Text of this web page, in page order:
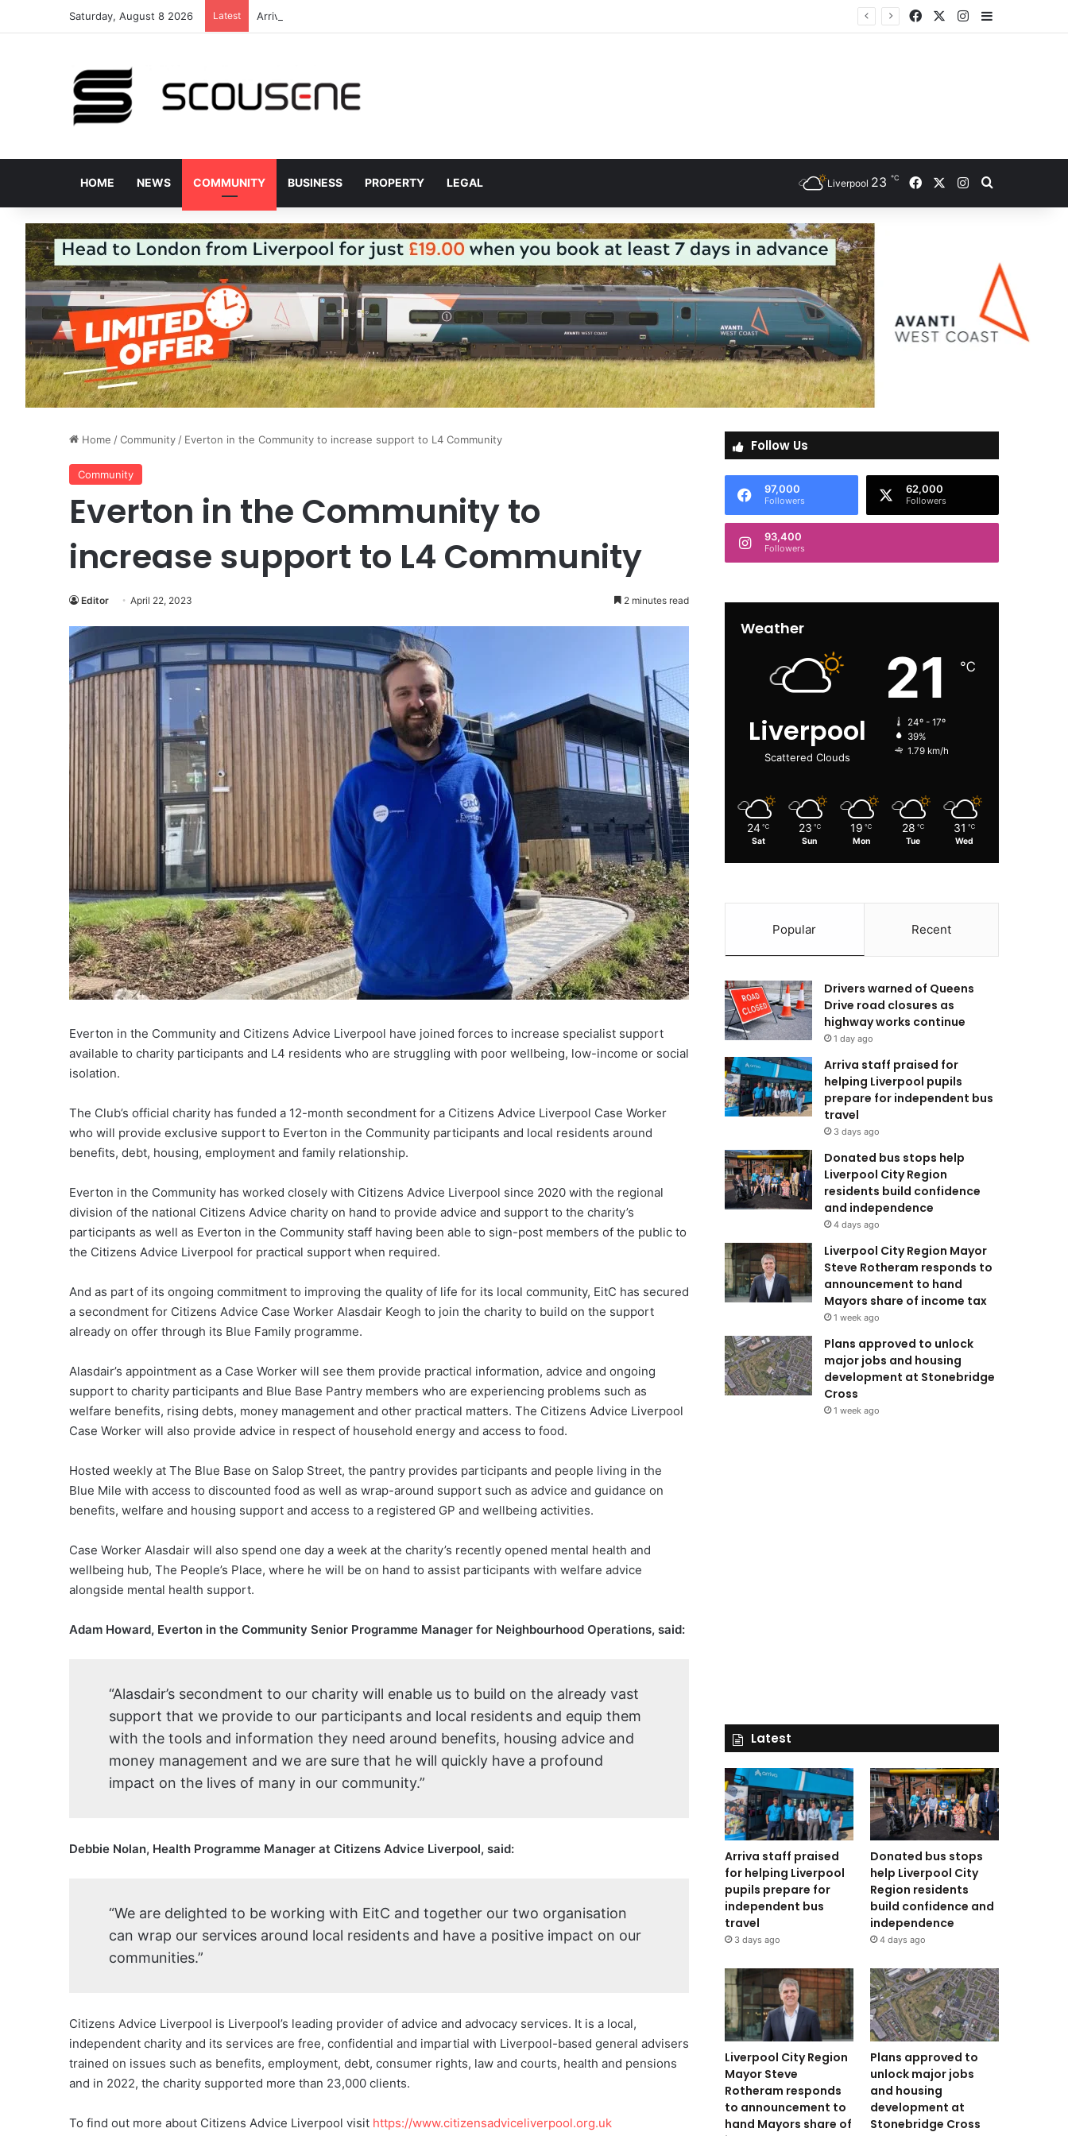
Saturday, August 8 2026 Latest Arriva staff praised for helping Liverpool pupils prepare for independent bus travel FacebookInstagram
Sidebar
HOME NEWS COMMUNITY BUSINESS PROPERTY LEGAL Liverpool 23 ℃ FacebookInstagramSearch for
Home /Community / Everton in the Community to increase support to L4 Community
Community
Everton in the Community to
increase support to L4 Community
Editor April 22, 2023 2 minutes read
Everton in the Community and Citizens Advice Liverpool have joined forces to increase specialist support
available to charity participants and L4 residents who are struggling with poor wellbeing, low-income or social
isolation.
The Club’s official charity has funded a 12-month secondment for a Citizens Advice Liverpool Case Worker
who will provide exclusive support to Everton in the Community participants and local residents around
benefits, debt, housing, employment and family relationship.
Everton in the Community has worked closely with Citizens Advice Liverpool since 2020 with the regional
division of the national Citizens Advice charity on hand to provide advice and support to the charity’s
participants as well as Everton in the Community staff having been able to sign-post members of the public to
the Citizens Advice Liverpool for practical support when required.
And as part of its ongoing commitment to improving the quality of life for its local community, EitC has secured
a secondment for Citizens Advice Case Worker Alasdair Keogh to join the charity to build on the support
already on offer through its Blue Family programme.
Alasdair’s appointment as a Case Worker will see them provide practical information, advice and ongoing
support to charity participants and Blue Base Pantry members who are experiencing problems such as
welfare benefits, rising debts, money management and other practical matters. The Citizens Advice Liverpool
Case Worker will also provide advice in respect of household energy and access to food.
Hosted weekly at The Blue Base on Salop Street, the pantry provides participants and people living in the
Blue Mile with access to discounted food as well as wrap-around support such as advice and guidance on
benefits, welfare and housing support and access to a registered GP and wellbeing activities.
Case Worker Alasdair will also spend one day a week at the charity’s recently opened mental health and
wellbeing hub, The People’s Place, where he will be on hand to assist participants with welfare advice
alongside mental health support.
Adam Howard, Everton in the Community Senior Programme Manager for Neighbourhood Operations, said:
“Alasdair’s secondment to our charity will enable us to build on the already vast
support that we provide to our participants and local residents and equip them
with the tools and information they need around benefits, housing advice and
money management and we are sure that he will quickly have a profound
impact on the lives of many in our community.”
Debbie Nolan, Health Programme Manager at Citizens Advice Liverpool, said:
“We are delighted to be working with EitC and together our two organisation
can wrap our services around local residents and have a positive impact on our
communities.”
Citizens Advice Liverpool is Liverpool’s leading provider of advice and advocacy services. It is a local,
independent charity and its services are free, confidential and impartial with Liverpool-based general advisers
trained on issues such as benefits, employment, debt, consumer rights, law and courts, health and pensions
and in 2022, the charity supported more than 23,000 clients.
To find out more about Citizens Advice Liverpool visit https://www.citizensadviceliverpool.org.uk
Follow Us
97,000
Followers
62,000
Followers
93,400
Followers
Weather
Liverpool
Scattered Clouds
21 ℃
24º - 17º
39%
1.79 km/h
24 ℃
Sat
23 ℃
Sun
19 ℃
Mon
28 ℃
Tue
31 ℃
Wed
Popular Recent
Drivers warned of Queens
Drive road closures as
highway works continue
1 day ago
Arriva staff praised for
helping Liverpool pupils
prepare for independent bus
travel
3 days ago
Donated bus stops help
Liverpool City Region
residents build confidence
and independence
4 days ago
Liverpool City Region Mayor
Steve Rotheram responds to
announcement to hand
Mayors share of income tax
1 week ago
Plans approved to unlock
major jobs and housing
development at Stonebridge
Cross
1 week ago
Latest
Arriva staff praised
for helping Liverpool
pupils prepare for
independent bus
travel
3 days ago
Donated bus stops
help Liverpool City
Region residents
build confidence and
independence
4 days ago
Liverpool City Region
Mayor Steve
Rotheram responds
to announcement to
hand Mayors share of
Plans approved to
unlock major jobs
and housing
development at
Stonebridge Cross